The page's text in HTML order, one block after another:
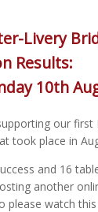
Livery
Results:
10th
our first
took place in
and 16
another
please watch